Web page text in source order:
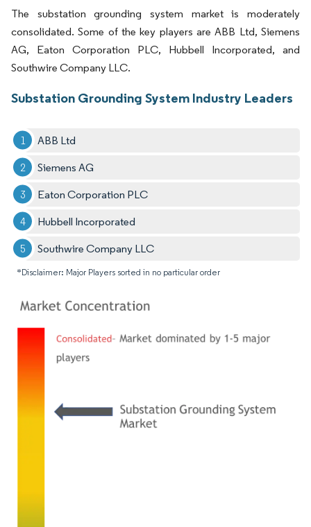
The substation grounding system market is moderately
consolidated. Some of the key players are ABB Ltd, Siemens
AG, Eaton Corporation PLC, Hubbell Incorporated, and
Southwire Company LLC.
Substation Grounding System Industry Leaders
ABB Ltd
Siemens AG
Eaton Corporation PLC
Hubbell Incorporated
Southwire Company LLC
*Disclaimer: Major Players sorted in no particular order